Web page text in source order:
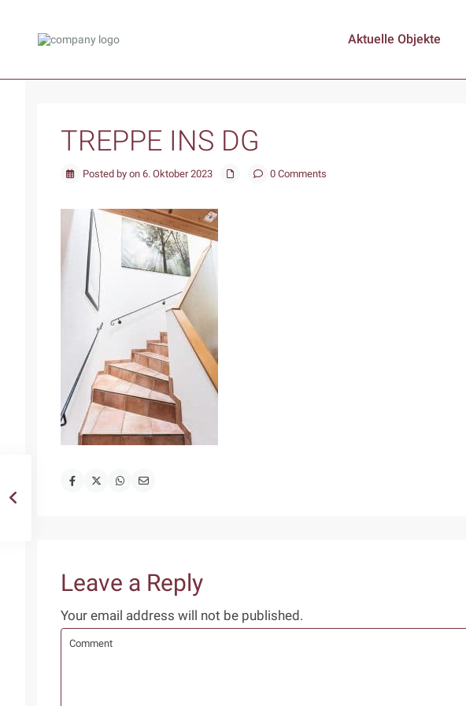
Aktuelle Objekte
TREPPE INS DG
Posted by on 6. Oktober 2023 0 Comments
Leave a Reply
Your email address will not be published.